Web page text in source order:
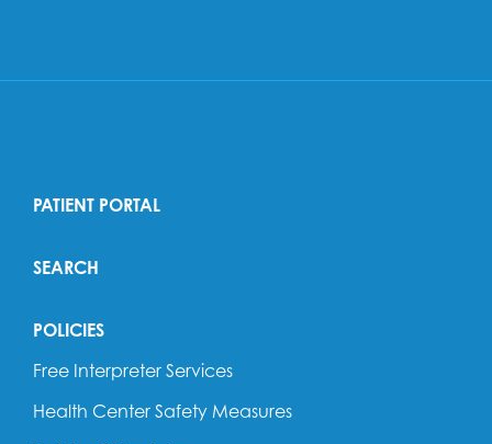
PATIENT PORTAL
SEARCH
POLICIES
Free Interpreter Services
Health Center Safety Measures